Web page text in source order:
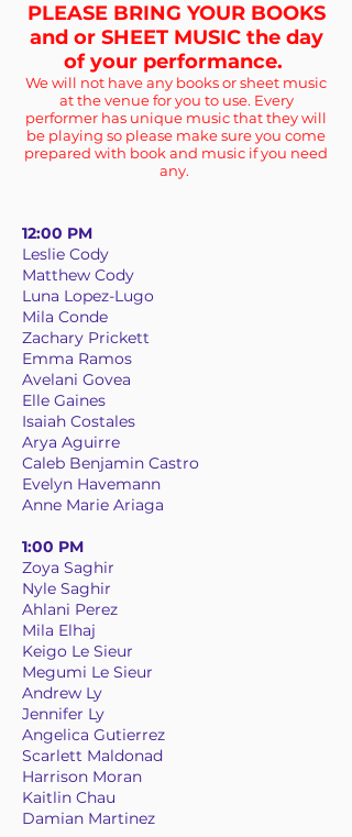
PLEASE BRING YOUR BOOKS
and or SHEET MUSIC the day
of your performance.
We will not have any books or sheet music
at the venue for you to use. Every
performer has unique music that they will
be playing so please make sure you come
prepared with book and music if you need
any.
12:00 PM
Leslie Cody
Matthew Cody
Luna Lopez-Lugo
Mila Conde
Zachary Prickett
Emma Ramos
Avelani Govea
Elle Gaines
Isaiah Costales
Arya Aguirre
Caleb Benjamin Castro
Evelyn Havemann
Anne Marie Ariaga
1:00 PM
Zoya Saghir
Nyle Saghir
Ahlani Perez
Mila Elhaj
Keigo Le Sieur
Megumi Le Sieur
Andrew Ly
Jennifer Ly
Angelica Gutierrez
Scarlett Maldonad
Harrison Moran
Kaitlin Chau
Damian Martinez